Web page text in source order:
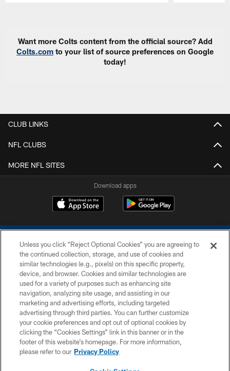
Want more Colts content from the official source? Add
Colts.com to your list of source preferences on Google
today!
CLUB LINKS
NFL CLUBS
MORE NFL SITES
Download apps
COPYRIGHT © 2026 COLTS, INC.
PRIVACY POLICY
ACCESSIBILITY
CONTACT US
SITE MAP
Unless you click “Reject Optional Cookies” you are agreeing to
the continued collection, storage, and use of cookies and
similar technologies (e.g., pixels) on this specific property,
device, and browser. Cookies and similar technologies are
used for a variety of purposes such as enhancing site
navigation, analyzing site usage, and assisting in our
marketing and advertising efforts, including targeted
advertising through third parties. You can further customize
your cookie preferences and opt out of optional cookies by
clicking the “Cookies Settings” link in this banner or in the
footer of this website’s homepage. For more information,
please refer to our Privacy Policy